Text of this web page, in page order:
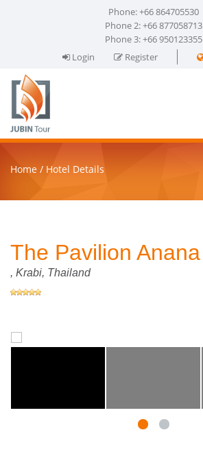
Phone: +66 864705530
Phone 2: +66 877058713
Phone 3: +66 950123355
Login
Register
Home Hotel Details
The Pavilion Anana
, Krabi, Thailand